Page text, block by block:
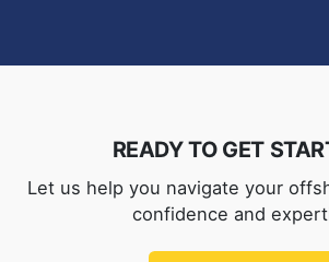
READY TO GET
Let us help you navigate your
confidence and